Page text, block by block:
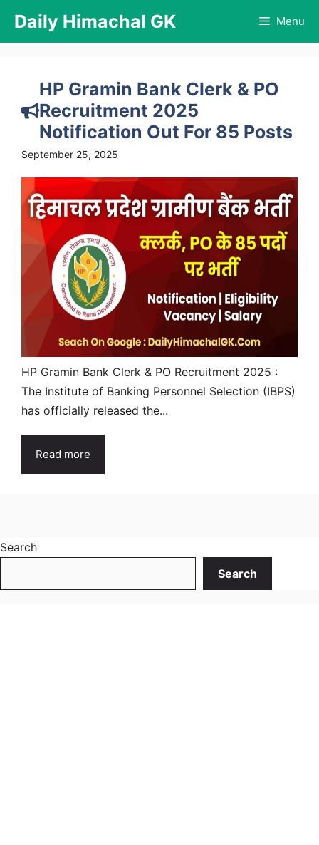
content
Daily Himachal GK Menu
HP Gramin Bank Clerk & PO
Recruitment 2025
Notification Out For 85 Posts
September 25, 2025
HP Gramin Bank Clerk & PO Recruitment 2025 :
The Institute of Banking Personnel Selection (IBPS)
has officially released the...
Read more
Search
Search